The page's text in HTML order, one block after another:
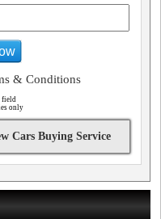
& Conditions
field
only
Cars Buying Service